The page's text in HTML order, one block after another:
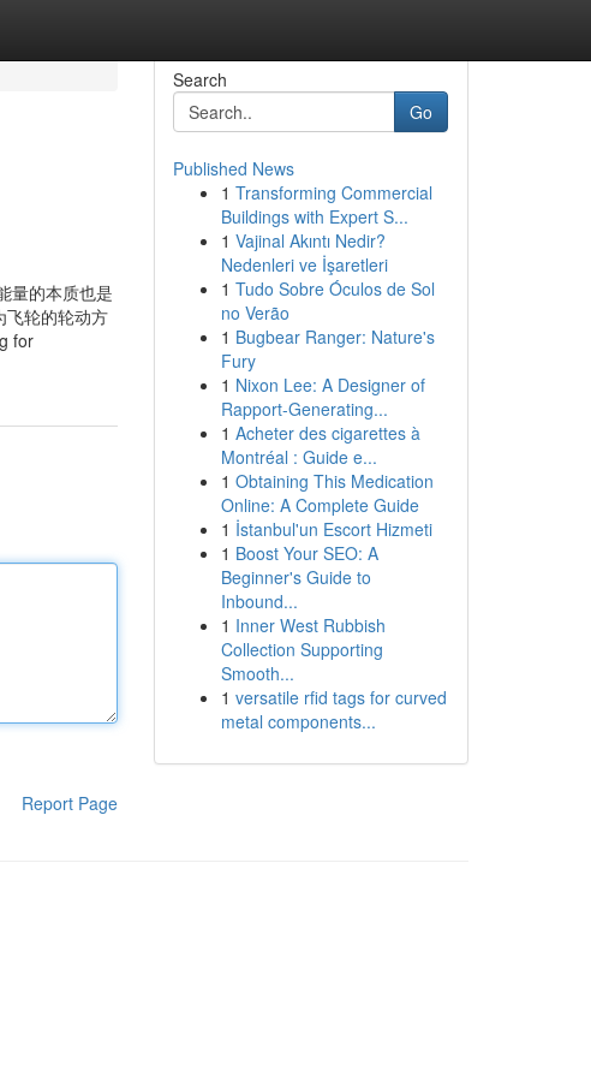
量的本质也是
飞轮的轮动方
for
Report Page
Search
Go
Published News
1 Transforming Commercial
Buildings with Expert S...
1 Vajinal Akıntı Nedir?
Nedenleri ve İşaretleri
1 Tudo Sobre Óculos de Sol
no Verão
1 Bugbear Ranger: Nature's
Fury
1 Nixon Lee: A Designer of
Rapport-Generating...
1 Acheter des cigarettes à
Montréal : Guide e...
1 Obtaining This Medication
Online: A Complete Guide
1 İstanbul'un Escort Hizmeti
1 Boost Your SEO: A
Beginner's Guide to
Inbound...
1 Inner West Rubbish
Collection Supporting
Smooth...
1 versatile rfid tags for curved
metal components...